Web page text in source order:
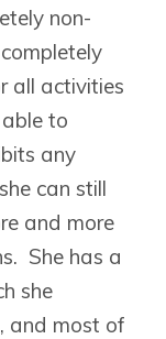
non-
all activities
to
any
can still
and more
She has a
she
and most of